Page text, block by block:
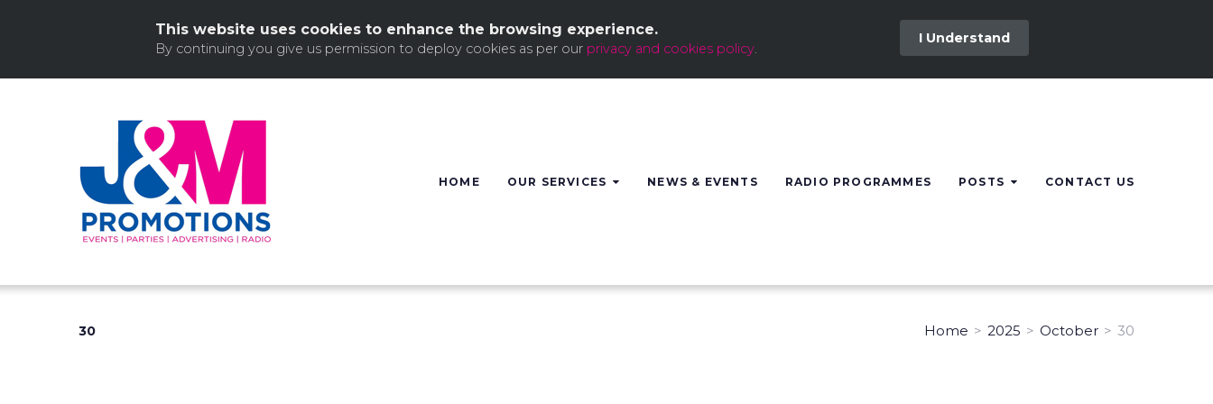
HOME OUR SERVICES NEWS & EVENTS RADIO PROGRAMMES POSTS CONTACT US
30 Home > 2025 > October > 30
This website uses cookies to enhance the browsing experience.
By continuing you give us permission to deploy cookies as per our privacy and cookies policy.
I Understand